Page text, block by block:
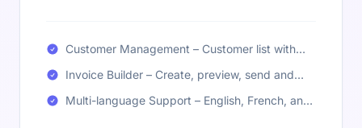
Customer Management – Customer list with
Invoice Builder – Create, preview, send and
Multi-language Support – English, French, and